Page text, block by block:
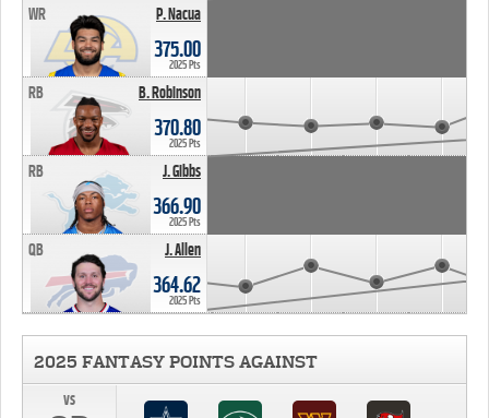
P. Nacua
WR
375.00
2025 Pts
B. Robinson
RB
370.80
2025 Pts
J. Gibbs
RB
366.90
2025 Pts
J. Allen
QB
364.62
2025 Pts
2025 FANTASY POINTS AGAINST
vs